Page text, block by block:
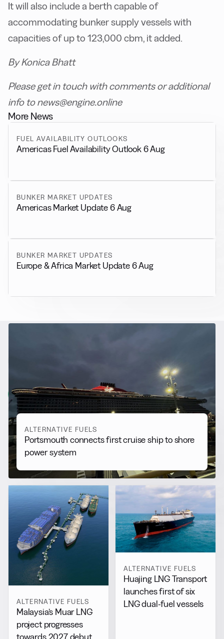
It will also include a berth capable of
accommodating bunker supply vessels with
capacities of up to 123,000 cbm, it added.
By Konica Bhatt
Please get in touch with comments or additional
info to news@engine.online
More News
FUEL AVAILABILITY OUTLOOKS
Americas Fuel Availability Outlook 6 Aug
BUNKER MARKET UPDATES
Americas Market Update 6 Aug
BUNKER MARKET UPDATES
Europe & Africa Market Update 6 Aug
Alternative Fuels
View all
ALTERNATIVE FUELS
Portsmouth connects first cruise ship to shore
power system
ALTERNATIVE FUELS
Malaysia’s Muar LNG
project progresses
towards 2027 debut
ALTERNATIVE FUELS
Huajing LNG Transport
launches first of six
LNG dual-fuel vessels